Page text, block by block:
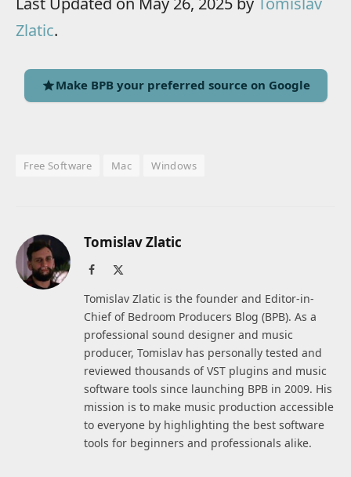
Zlatic.
Make BPB your preferred source on Google
Free Software Mac Windows
Tomislav Zlatic
Facebook
Tomislav Zlatic is the founder and Editor-in-
Chief of Bedroom Producers Blog (BPB). As a
professional sound designer and music
producer, Tomislav has personally tested and
reviewed thousands of VST plugins and music
software tools since launching BPB in 2009. His
mission is to make music production accessible
to everyone by highlighting the best software
tools for beginners and professionals alike.